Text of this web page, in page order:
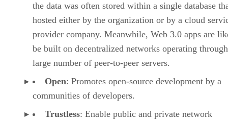
the data was often stored within a single database
hosted either by the organization or by a cloud
provider company. Meanwhile, Web 3.0 apps are
be built on decentralized networks operating
large number of peer-to-peer servers.
Open: Promotes open-source development by a
communities of developers.
Trustless: Enable public and private network